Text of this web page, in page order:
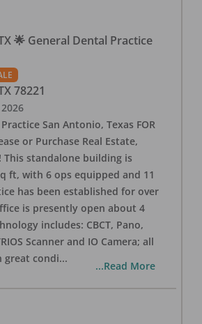
🌟 General Dental Practice
78221
San Antonio, Texas FOR
or Purchase Real Estate,
This standalone building is
ft, with 6 ops equipped and 11
has been established for over
is presently open about 4
includes: CBCT, Pano,
Scanner and IO Camera; all
great condi...
...Read More